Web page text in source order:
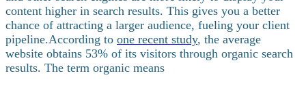
content higher in search results. This gives you a better
chance of attracting a larger audience, fueling your client
pipeline.According to one recent study, the average
website obtains 53% of its visitors through organic search
results. The term organic means